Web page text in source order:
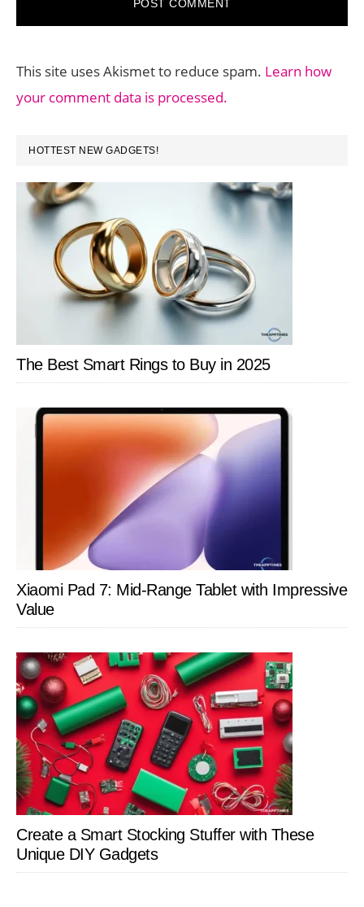
This site uses Akismet to reduce spam. Learn how
your comment data is processed.
PRIMARY
SIDEBAR
HOTTEST NEW GADGETS!
The Best Smart Rings to Buy in 2025
Xiaomi Pad 7: Mid-Range Tablet with Impressive
Value
Create a Smart Stocking Stuffer with These
Unique DIY Gadgets